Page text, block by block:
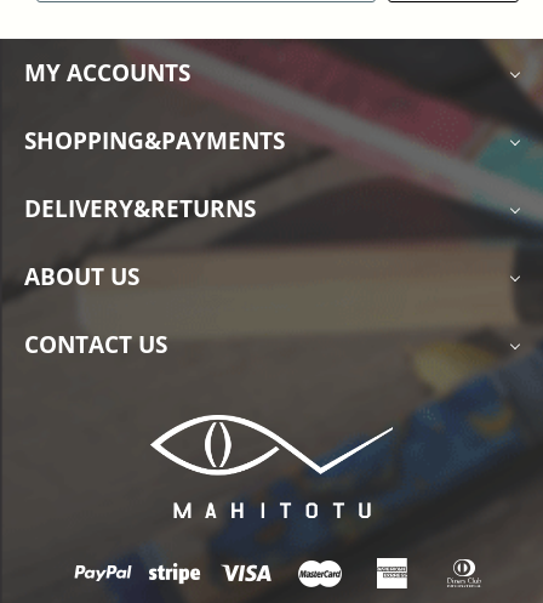
MY ACCOUNTS
SHOPPING&PAYMENTS
DELIVERY&RETURNS
ABOUT US
CONTACT US